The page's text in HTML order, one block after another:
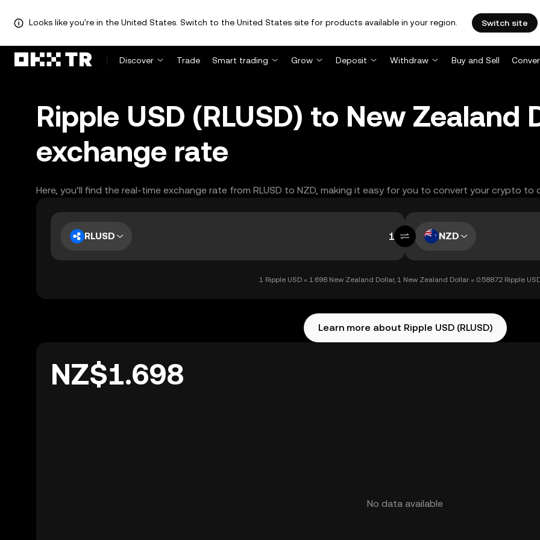
Looks like you're in the United States. Switch to the United States site for products available in your region. Switch site
Discover Trade Smart trading Grow Deposit Withdraw Buy and Sell
Ripple USD (RLUSD) to New Zealand
exchange rate
Here, you’ll find the real-time exchange rate from RLUSD to NZD, making it easy for you to convert your crypto to
RLUSD NZD
1 Ripple USD = 1.698 New Zealand Dollar, 1 New Zealand Dollar = 0.58872 Ripple
Learn more about Ripple USD (RLUSD)
NZ$1.698
No data available